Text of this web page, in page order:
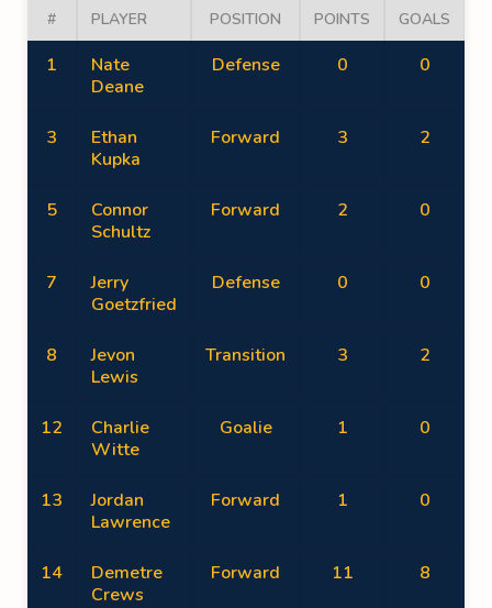
# PLAYER POSITION POINTS GOALS
1
Nate
Deane
Defense 0 0
3
Ethan
Kupka
Forward 3 2
5
Connor
Schultz
Forward 2 0
7
Jerry
Goetzfried
Defense 0 0
8
Jevon
Lewis
Transition 3 2
12
Charlie
Witte
Goalie 1 0
13
Jordan
Lawrence
Forward 1 0
14
Demetre
Crews
Forward 11 8